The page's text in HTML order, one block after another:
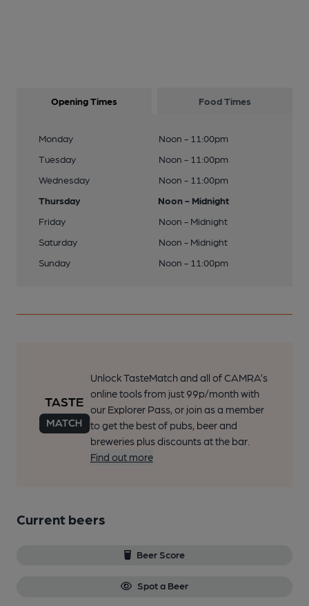
Opening Times Food Times
Monday
Noon - 11:00pm
Tuesday
Noon - 11:00pm
Wednesday
Noon - 11:00pm
Thursday
Noon - Midnight
Friday
Noon - Midnight
Saturday
Noon - Midnight
Sunday
Noon - 11:00pm
Unlock TasteMatch and all of CAMRA’s
online tools from just 99p/month with
our Explorer Pass, or join as a member
to get the best of pubs, beer and
breweries plus discounts at the bar.
Find out more
Current beers
Beer Score
Spot a Beer